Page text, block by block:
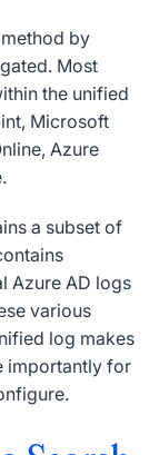
by
Most
the unified
Microsoft
Azure
a subset of
Azure AD logs
various
log makes
importantly for